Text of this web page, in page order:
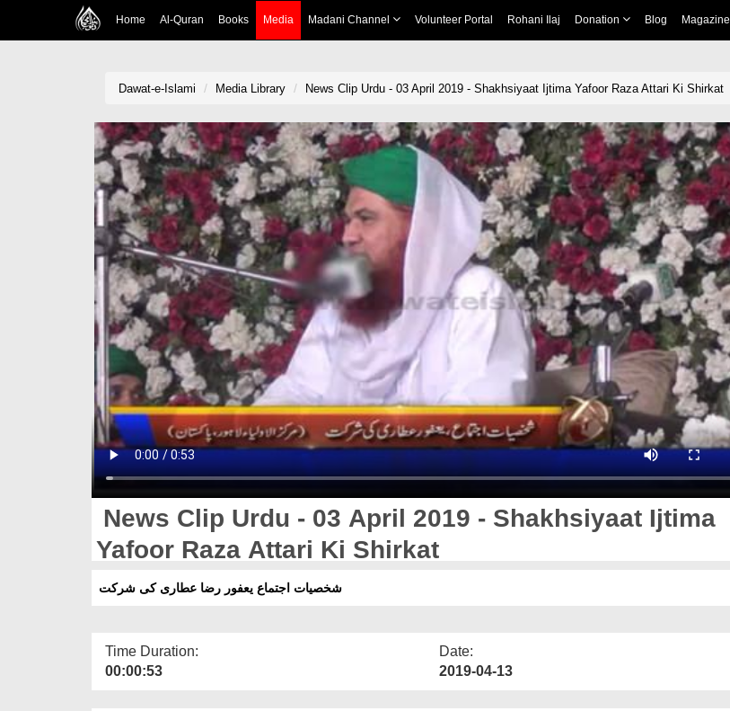
Home Al-Quran Books Media Madani Channel Volunteer Portal Rohani Ilaj Donation Blog Magazine
Dawat-e-Islami Media Library News Clip Urdu - 03 April 2019 - Shakhsiyaat Ijtima Yafoor Raza Attari Ki Shirkat
News Clip Urdu - 03 April 2019 - Shakhsiyaat Ijtima
Yafoor Raza Attari Ki Shirkat
شخصیات اجتماع یعفور رضا عطاری کی شرکت
Time Duration:
00:00:53
Date:
2019-04-13